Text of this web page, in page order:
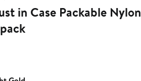
in Case Packable Nylon